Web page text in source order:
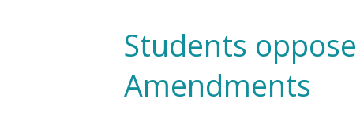
Students
Amendments